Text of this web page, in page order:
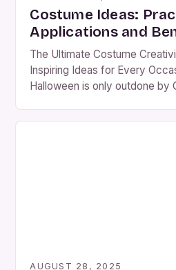
Costume Ideas:
Applications and
The Ultimate Costume
Inspiring Ideas for Every
Halloween is only outdone by
both an art form and a social
AUGUST 28, 2025